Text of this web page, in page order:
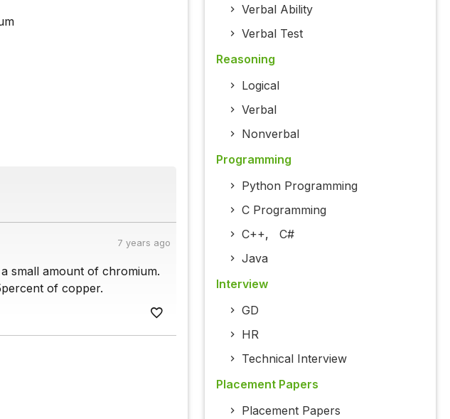
7 years ago
small amount of chromium.
of copper.
Verbal Ability
Verbal Test
Reasoning
Logical
Verbal
Nonverbal
Programming
Python Programming
C Programming
C++, C#
Java
Interview
GD
HR
Technical Interview
Placement Papers
Placement Papers